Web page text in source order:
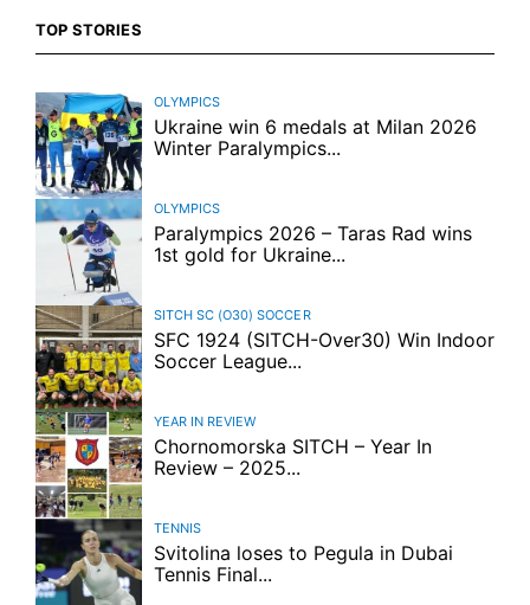
TOP STORIES
OLYMPICS
Ukraine win 6 medals at Milan 2026
Winter Paralympics...
OLYMPICS
Paralympics 2026 – Taras Rad wins
1st gold for Ukraine...
SITCH SC (O30) SOCCER
SFC 1924 (SITCH-Over30) Win Indoor
Soccer League...
YEAR IN REVIEW
Chornomorska SITCH – Year In
Review – 2025...
TENNIS
Svitolina loses to Pegula in Dubai
Tennis Final...